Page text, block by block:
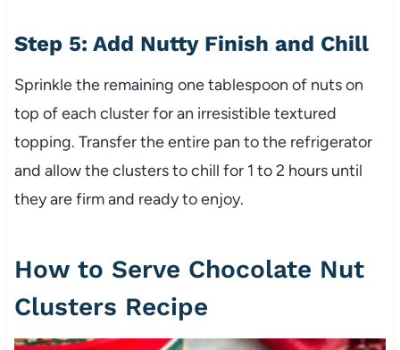
Step 5: Add Nutty Finish and Chill
Sprinkle the remaining one tablespoon of nuts on
top of each cluster for an irresistible textured
topping. Transfer the entire pan to the refrigerator
and allow the clusters to chill for 1 to 2 hours until
they are firm and ready to enjoy.
How to Serve Chocolate Nut
Clusters Recipe